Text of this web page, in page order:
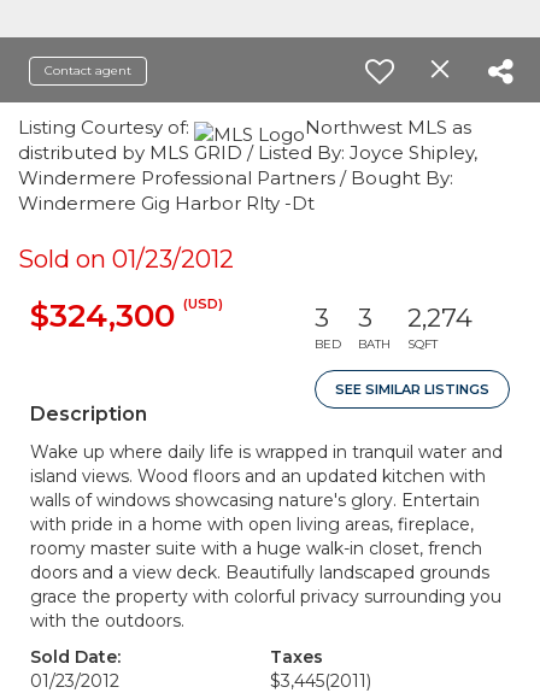
Contact agent
Listing Courtesy of:
Northwest MLS as
distributed by MLS GRID / Listed By: Joyce Shipley,
Windermere Professional Partners / Bought By:
Windermere Gig Harbor Rlty -Dt
Sold on 01/23/2012
$324,300 (USD) 3
BED
3
BATH
2,274
SQFT
SEE SIMILAR LISTINGS
Description
Wake up where daily life is wrapped in tranquil water and
island views. Wood floors and an updated kitchen with
walls of windows showcasing nature's glory. Entertain
with pride in a home with open living areas, fireplace,
roomy master suite with a huge walk-in closet, french
doors and a view deck. Beautifully landscaped grounds
grace the property with colorful privacy surrounding you
with the outdoors.
Sold Date:
01/23/2012
Taxes
$3,445(2011)